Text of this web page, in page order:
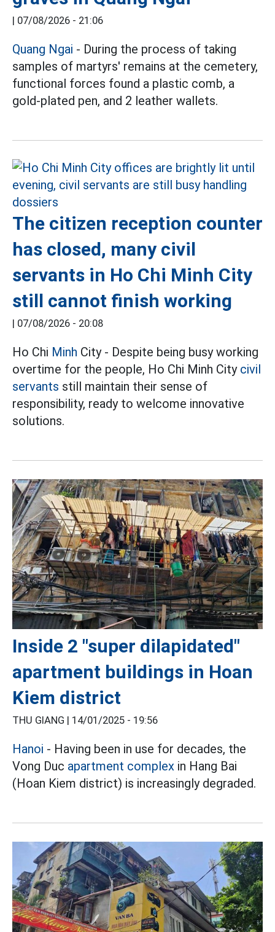
| 07/08/2026 - 21:06
Quang Ngai - During the process of taking
samples of martyrs' remains at the cemetery,
functional forces found a plastic comb, a
gold-plated pen, and 2 leather wallets.
The citizen reception counter
has closed, many civil
servants in Ho Chi Minh City
still cannot finish working
| 07/08/2026 - 20:08
Ho Chi Minh City - Despite being busy working
overtime for the people, Ho Chi Minh City civil
servants still maintain their sense of
responsibility, ready to welcome innovative
solutions.
Inside 2 "super dilapidated"
apartment buildings in Hoan
Kiem district
THU GIANG | 14/01/2025 - 19:56
Hanoi - Having been in use for decades, the
Vong Duc apartment complex in Hang Bai
(Hoan Kiem district) is increasingly degraded.